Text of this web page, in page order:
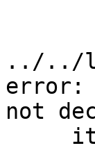
../../
error:
not